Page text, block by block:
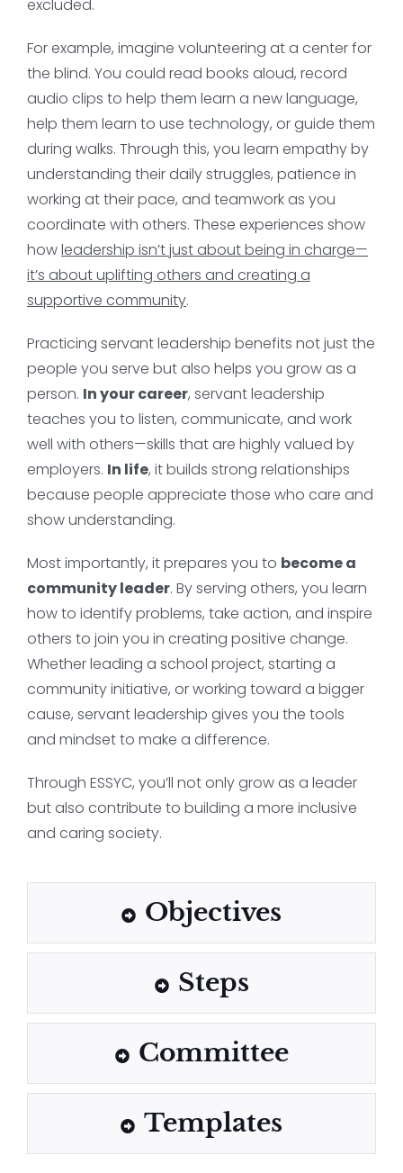
excluded.
For example, imagine volunteering at a center for
the blind. You could read books aloud, record
audio clips to help them learn a new language,
help them learn to use technology, or guide them
during walks. Through this, you learn empathy by
understanding their daily struggles, patience in
working at their pace, and teamwork as you
coordinate with others. These experiences show
howleadership isn’t just about being in charge—
it’s about uplifting others and creating a
supportive community.
Practicing servant leadership benefits not just the
people you serve but also helps you grow as a
person. In your career, servant leadership
teaches you to listen, communicate, and work
well with others—skills that are highly valued by
employers. In life, it builds strong relationships
because people appreciate those who care and
show understanding.
Most importantly, it prepares you to become a
community leader. By serving others, you learn
how to identify problems, take action, and inspire
others to join you in creating positive change.
Whether leading a school project, starting a
community initiative, or working toward a bigger
cause, servant leadership gives you the tools
and mindset to make a difference.
Through ESSYC, you’ll not only grow as a leader
but also contribute to building a more inclusive
and caring society.
Objectives
Steps
Committee
Templates